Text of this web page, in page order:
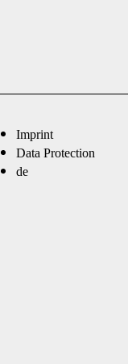
Imprint
Data Protection
de